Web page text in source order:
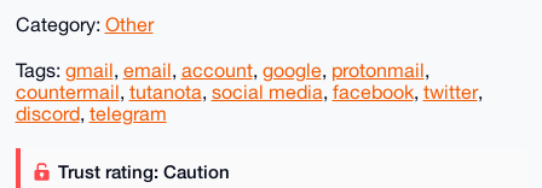
Category: Other
Tags: gmail email account, google, protonmail
countermail tutanota social media facebook, twitter,
discord, telegram
Trust rating: Caution